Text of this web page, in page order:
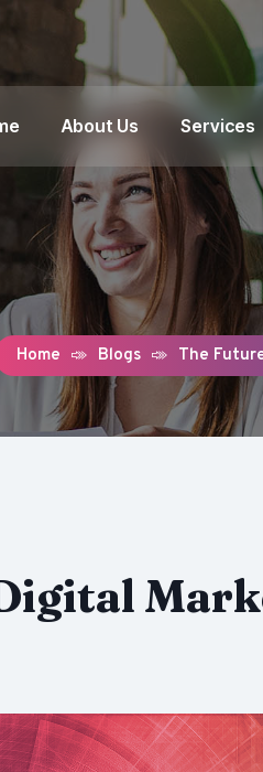
About Us Services
Home Blogs The